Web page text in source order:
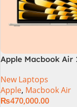
Apple Macbook Air
New Laptops
Apple, Macbook Air
₨470,000.00